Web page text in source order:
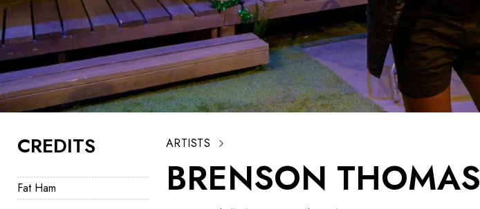
CREDITS
Fat Ham
ARTISTS
BRENSON THOMAS